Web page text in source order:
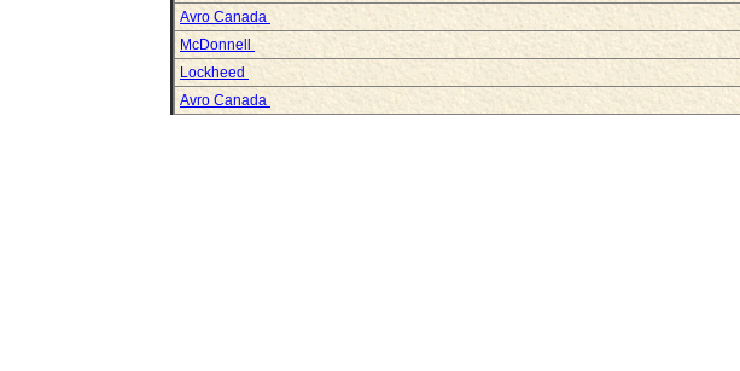
Avro Canada
McDonnell
Lockheed
Avro Canada